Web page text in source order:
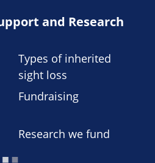
and Research
Types of inherited
sight loss
Fundraising
Research we fund